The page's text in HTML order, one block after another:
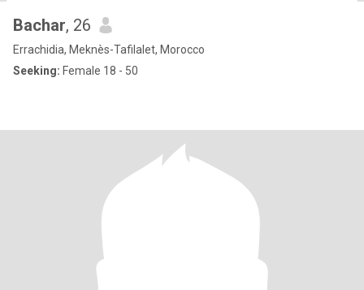
Bachar, 26
Errachidia, Meknès-Tafilalet, Morocco
Seeking: Female 18 - 50